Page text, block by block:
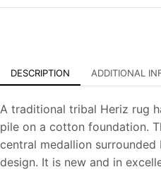
DESCRIPTION ADDITIONAL
A traditional tribal Heriz rug
pile on a cotton foundation.
central medallion
design. It is new and in